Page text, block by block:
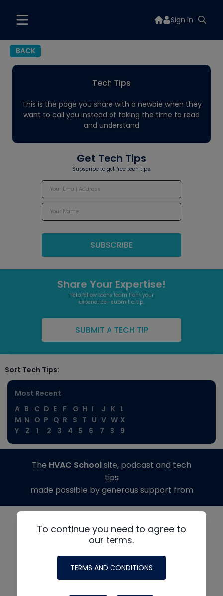
Sign In
BACK
Tech Tips
This is the page you share with a newbie when they
want to call you instead of taking the time to read
and understand
Get Tech Tips
Subscribe to get free tech tips.
Share Your Expertise!
Help fellow techs learn from your
experience—submit a tip.
SUBMIT A TECH TIP
Sort Tech Tips:
Most Recent
A B C D E F G H I J K L
M N O P Q R S T U V W X
Y
Z 1 2 3 4 5 6 7 8 9
To continue you need to agree to
our terms.
TERMS AND CONDITIONS
The HVAC Schoolsite, podcast and tech
tips
made possible by generous support from